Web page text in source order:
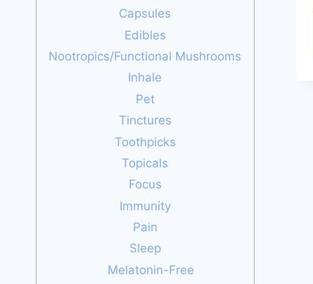
Capsules
Edibles
Nootropics/Functional Mushrooms
Inhale
Pet
Tinctures
Toothpicks
Topicals
Focus
Immunity
Pain
Sleep
Melatonin-Free